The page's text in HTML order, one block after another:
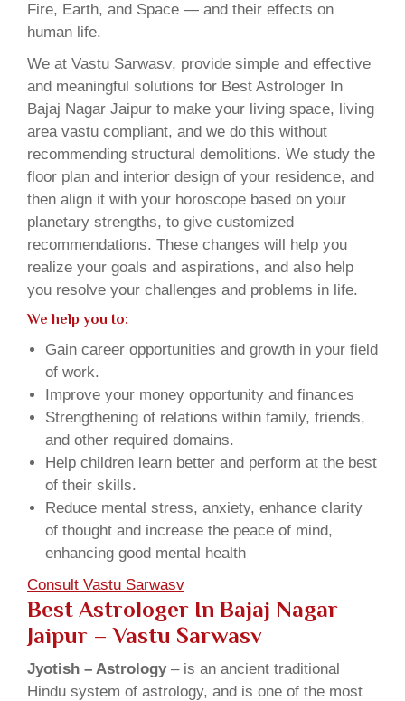
Fire, Earth, and Space — and their effects on
human life.
We at Vastu Sarwasv, provide simple and effective
and meaningful solutions for Best Astrologer In
Bajaj Nagar Jaipur to make your living space, living
area vastu compliant, and we do this without
recommending structural demolitions. We study the
floor plan and interior design of your residence, and
then align it with your horoscope based on your
planetary strengths, to give customized
recommendations. These changes will help you
realize your goals and aspirations, and also help
you resolve your challenges and problems in life.
We help you to:
Gain career opportunities and growth in your field
of work.
Improve your money opportunity and finances
Strengthening of relations within family, friends,
and other required domains.
Help children learn better and perform at the best
of their skills.
Reduce mental stress, anxiety, enhance clarity
of thought and increase the peace of mind,
enhancing good mental health
Consult Vastu Sarwasv
Best Astrologer In Bajaj Nagar
Jaipur – Vastu Sarwasv
Jyotish – Astrology– is an ancient traditional
Hindu system of astrology, and is one of the most